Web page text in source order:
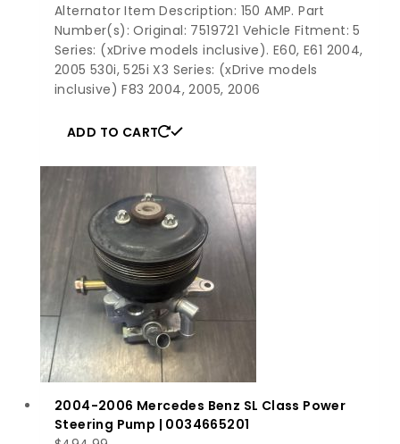
Alternator Item Description: 150 AMP. Part
Number(s): Original: 7519721 Vehicle Fitment: 5
Series: (xDrive models inclusive). E60, E61 2004,
2005 530i, 525i X3 Series: (xDrive models
inclusive) F83 2004, 2005, 2006
ADD TO CART
2004-2006 Mercedes Benz SL Class Power
Steering Pump | 0034665201